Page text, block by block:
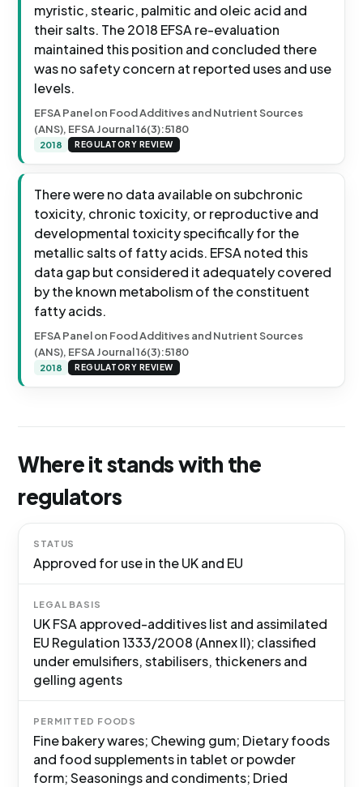
myristic, stearic, palmitic and oleic acid and
their salts. The 2018 EFSA re-evaluation
maintained this position and concluded there
was no safety concern at reported uses and use
levels.
EFSA Panel on Food Additives and Nutrient Sources
(ANS), EFSA Journal 16(3):5180
2018 REGULATORY REVIEW
There were no data available on subchronic
toxicity, chronic toxicity, or reproductive and
developmental toxicity specifically for the
metallic salts of fatty acids. EFSA noted this
data gap but considered it adequately covered
by the known metabolism of the constituent
fatty acids.
EFSA Panel on Food Additives and Nutrient Sources
(ANS), EFSA Journal 16(3):5180
2018 REGULATORY REVIEW
Where it stands with the
regulators
STATUS
Approved for use in the UK and EU
LEGAL BASIS
UK FSA approved-additives list and assimilated
EU Regulation 1333/2008 (Annex II); classified
under emulsifiers, stabilisers, thickeners and
gelling agents
PERMITTED FOODS
Fine bakery wares; Chewing gum; Dietary foods
and food supplements in tablet or powder
form; Seasonings and condiments; Dried